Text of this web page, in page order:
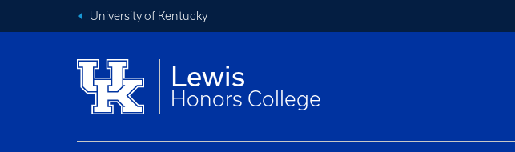
University of Kentucky
Lewis
Honors College